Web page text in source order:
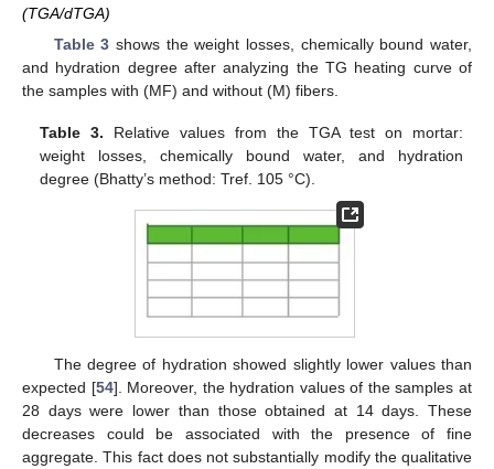
(TGA/dTGA)
Table 3 shows the weight losses, chemically bound water,
and hydration degree after analyzing the TG heating curve of
the samples with (MF) and without (M) fibers.
Table 3. Relative values from the TGA test on mortar:
weight losses, chemically bound water, and hydration
degree (Bhatty’s method: Tref. 105 °C).
The degree of hydration showed slightly lower values than
expected [54]. Moreover, the hydration values of the samples at
28 days were lower than those obtained at 14 days. These
decreases could be associated with the presence of fine
aggregate. This fact does not substantially modify the qualitative